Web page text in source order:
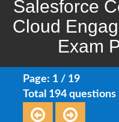
Salesforce
Cloud
Exam
Page: 1 / 19
Total 194 questions